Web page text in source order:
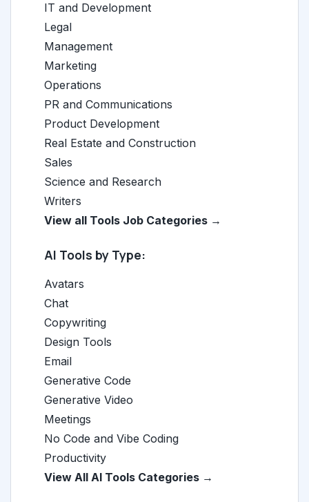
IT and Development
Legal
Management
Marketing
Operations
PR and Communications
Product Development
Real Estate and Construction
Sales
Science and Research
Writers
View all Tools Job Categories →
AI Tools by Type:
Avatars
Chat
Copywriting
Design Tools
Email
Generative Code
Generative Video
Meetings
No Code and Vibe Coding
Productivity
View All AI Tools Categories →